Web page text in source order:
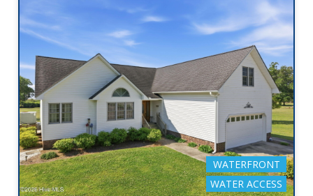
WATERFRONT
WATER ACCESS